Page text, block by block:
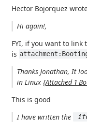
Hector Bojorquez
Hi again!,
FYI, if you want to
is
Thanks Jonathan, It
in Linux{Attached 1
This is good
I have written the